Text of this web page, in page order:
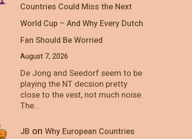
Countries Could Miss the Next
World Cup – And Why Every Dutch
Fan Should Be Worried
August 7, 2026
De Jong and Seedorf seem to be
playing the NT decsion pretty
close to the vest, not much noise.
The…
JB on Why European Countries